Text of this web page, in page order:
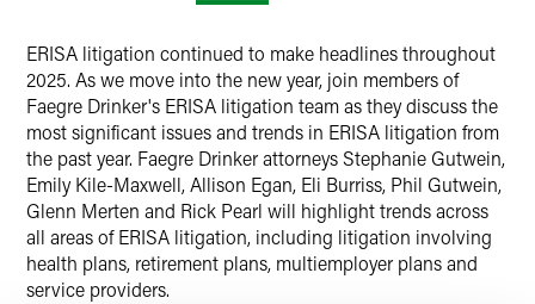
ERISA litigation continued to make headlines throughout
2025. As we move into the new year, join members of
Faegre Drinker's ERISA litigation team as they discuss the
most significant issues and trends in ERISA litigation from
the past year. Faegre Drinker attorneys Stephanie Gutwein,
Emily Kile-Maxwell, Allison Egan, Eli Burriss, Phil Gutwein,
Glenn Merten and Rick Pearl will highlight trends across
all areas of ERISA litigation, including litigation involving
health plans, retirement plans, multiemployer plans and
service providers.